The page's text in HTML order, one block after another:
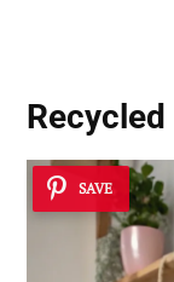
SAVE